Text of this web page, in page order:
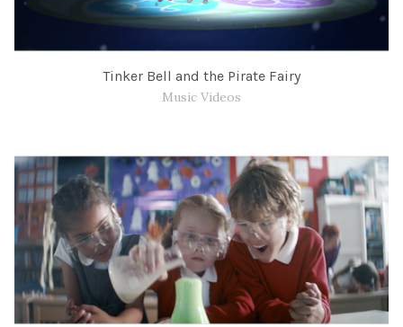
Tinker Bell and the Pirate Fairy
Music Videos